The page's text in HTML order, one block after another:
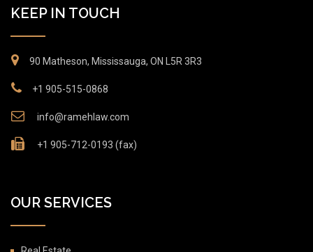
KEEP IN TOUCH
90 Matheson, Mississauga, ON L5R 3R3
+1 905-515-0868
info@ramehlaw.com
+1 905-712-0193 (fax)
OUR SERVICES